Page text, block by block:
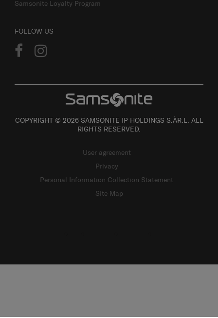
Samsonite Loyalty Program
FOLLOW US
COPYRIGHT © 2026 SAMSONITE IP HOLDINGS S.ÀR.L. ALL
RIGHTS RESERVED.
User agreement
Privacy
Personal Information Collection Statement
Site Map